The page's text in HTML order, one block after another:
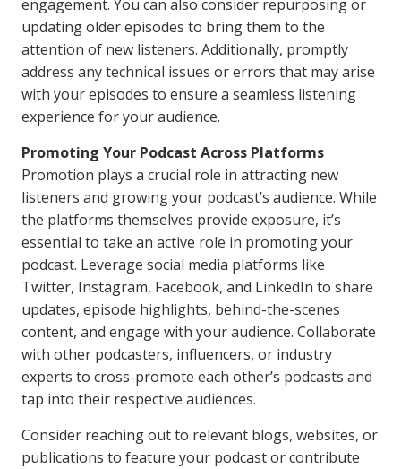
engagement. You can also consider repurposing or
updating older episodes to bring them to the
attention of new listeners. Additionally, promptly
address any technical issues or errors that may arise
with your episodes to ensure a seamless listening
experience for your audience.
Promoting Your Podcast Across Platforms
Promotion plays a crucial role in attracting new
listeners and growing your podcast’s audience. While
the platforms themselves provide exposure, it’s
essential to take an active role in promoting your
podcast. Leverage social media platforms like
Twitter, Instagram, Facebook, and LinkedIn to share
updates, episode highlights, behind-the-scenes
content, and engage with your audience. Collaborate
with other podcasters, influencers, or industry
experts to cross-promote each other’s podcasts and
tap into their respective audiences.
Consider reaching out to relevant blogs, websites, or
publications to feature your podcast or contribute